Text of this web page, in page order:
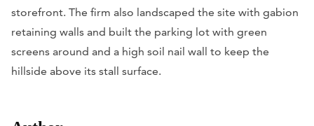
storefront. The firm also landscaped the site with gabion
retaining walls and built the parking lot with green
screens around and a high soil nail wall to keep the
hillside above its stall surface.